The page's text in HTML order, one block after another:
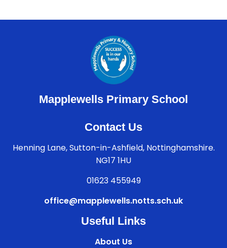
Mapplewells Primary School
Contact Us
Henning Lane, Sutton-in-Ashfield, Nottinghamshire.
NG17 1HU
01623 455949
office@mapplewells.notts.sch.uk
Useful Links
About Us